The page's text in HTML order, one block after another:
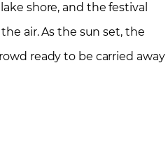
shore, and the festival
air. As the sun set, the
ready to be carried away